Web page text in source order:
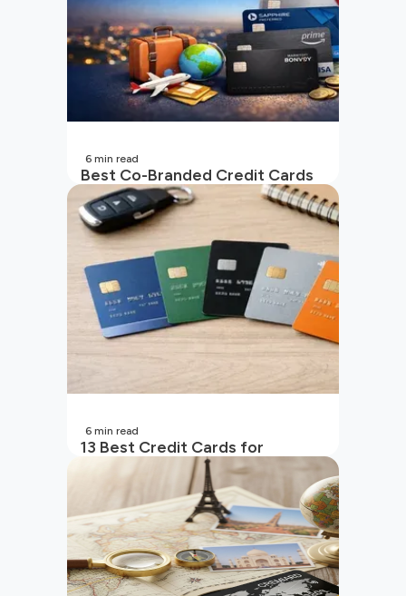
Best Co-Branded Credit Cards
in India
6 min read
13 Best Credit Cards for
Beginners in India
6 min read